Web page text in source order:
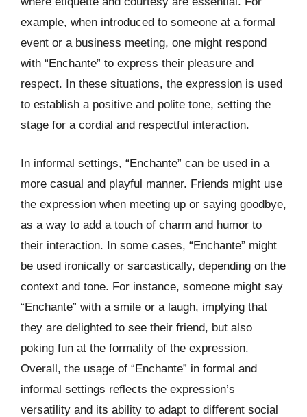
example, when introduced to someone at a formal
event or a business meeting, one might respond
with “Enchante” to express their pleasure and
respect. In these situations, the expression is used
to establish a positive and polite tone, setting the
stage for a cordial and respectful interaction.
In informal settings, “Enchante” can be used in a
more casual and playful manner. Friends might use
the expression when meeting up or saying goodbye,
as a way to add a touch of charm and humor to
their interaction. In some cases, “Enchante” might
be used ironically or sarcastically, depending on the
context and tone. For instance, someone might say
“Enchante” with a smile or a laugh, implying that
they are delighted to see their friend, but also
poking fun at the formality of the expression.
Overall, the usage of “Enchante” in formal and
informal settings reflects the expression’s
versatility and its ability to adapt to different social